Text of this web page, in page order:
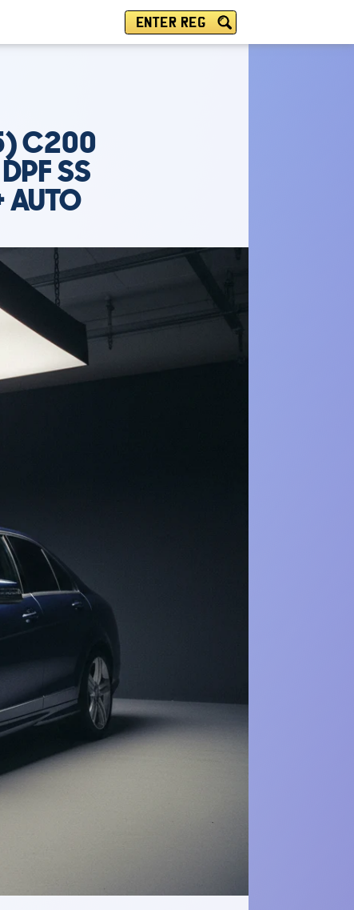
ENTER REG
C200
SS